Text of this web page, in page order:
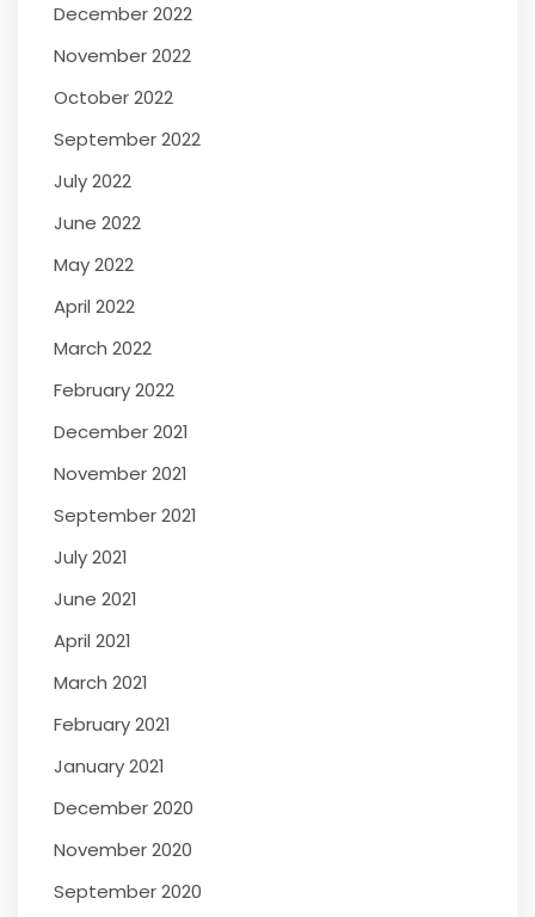
December 2022
November 2022
October 2022
September 2022
July 2022
June 2022
May 2022
April 2022
March 2022
February 2022
December 2021
November 2021
September 2021
July 2021
June 2021
April 2021
March 2021
February 2021
January 2021
December 2020
November 2020
September 2020